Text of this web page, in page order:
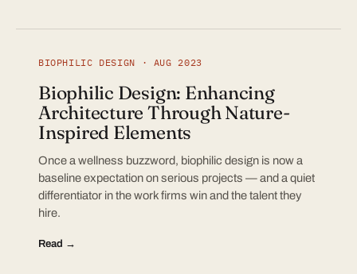
BIOPHILIC DESIGN · AUG 2023
Biophilic Design: Enhancing
Architecture Through Nature-
Inspired Elements
Once a wellness buzzword, biophilic design is now a
baseline expectation on serious projects — and a quiet
differentiator in the work firms win and the talent they
hire.
Read →